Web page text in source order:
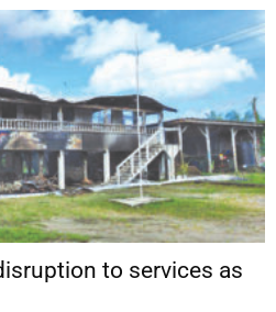
to services as